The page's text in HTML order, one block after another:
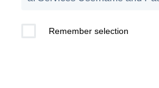
Remember selection